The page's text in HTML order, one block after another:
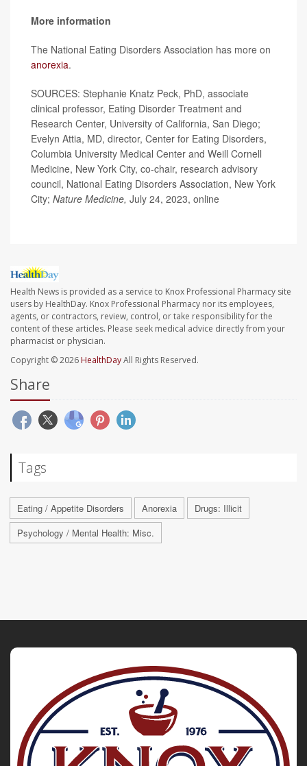
More information
The National Eating Disorders Association has more on
anorexia.
SOURCES: Stephanie Knatz Peck, PhD, associate
clinical professor, Eating Disorder Treatment and
Research Center, University of California, San Diego;
Evelyn Attia, MD, director, Center for Eating Disorders,
Columbia University Medical Center and Weill Cornell
Medicine, New York City, co-chair, research advisory
council, National Eating Disorders Association, New York
City; Nature Medicine, July 24, 2023, online
Health News is provided as a service to Knox Professional Pharmacy site
users by HealthDay. Knox Professional Pharmacy nor its employees,
agents, or contractors, review, control, or take responsibility for the
content of these articles. Please seek medical advice directly from your
pharmacist or physician.
Copyright © 2026HealthDayAll Rights Reserved.
Share
Tags
Eating / Appetite Disorders Anorexia
Drugs: Illicit
Psychology / Mental Health: Misc.